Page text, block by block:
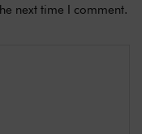
next time I comment.